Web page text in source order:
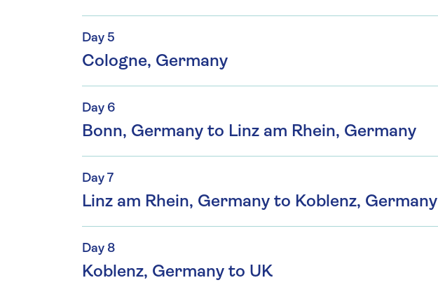
Day 5
Cologne, Germany
Day 6
Bonn, Germany to Linz am Rhein, Germany
Day 7
Linz am Rhein, Germany to Koblenz, Germany
Day 8
Koblenz, Germany to UK